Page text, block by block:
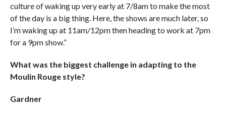
culture of waking up very early at 7/8am to make the most
of the day is a big thing. Here, the shows are much later, so
I’m waking up at 11am/12pm then heading to work at 7pm
for a 9pm show.”
What was the biggest challenge in adapting to the
Moulin Rouge style?
Gardner